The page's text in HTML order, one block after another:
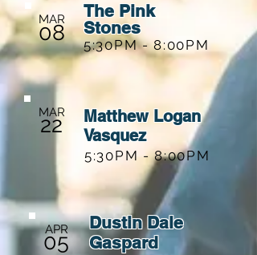
MAR
08
The Pink
Stones
5:30PM - 8:00PM
MAR
22
Matthew Logan
Vasquez
5:30PM - 8:00PM
APR
05
Dustin Dale
Gaspard